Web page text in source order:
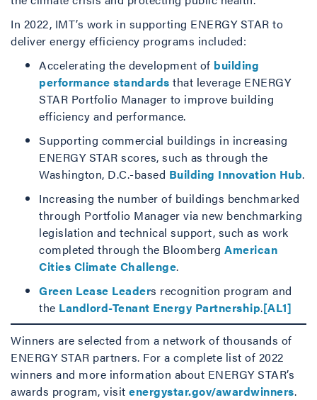
In 2022, IMT’s work in supporting ENERGY STAR to
deliver energy efficiency programs included:
Accelerating the development of building
performance standards that leverage ENERGY
STAR Portfolio Manager to improve building
efficiency and performance.
Supporting commercial buildings in increasing
ENERGY STAR scores, such as through the
Washington, D.C.-based Building Innovation Hub.
Increasing the number of buildings benchmarked
through Portfolio Manager via new benchmarking
legislation and technical support, such as work
completed through the Bloomberg American
Cities Climate Challenge.
Green Lease Leaders recognition program and
the Landlord-Tenant Energy Partnership.[AL1]
Winners are selected from a network of thousands of
ENERGY STAR partners. For a complete list of 2022
winners and more information about ENERGY STAR’s
awards program, visit energystar.gov/awardwinners.